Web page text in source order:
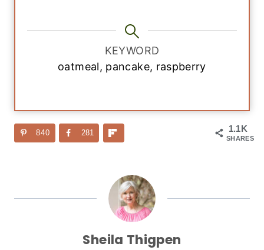
KEYWORD
oatmeal, pancake, raspberry
1.1K
SHARES
840 281
Sheila Thigpen